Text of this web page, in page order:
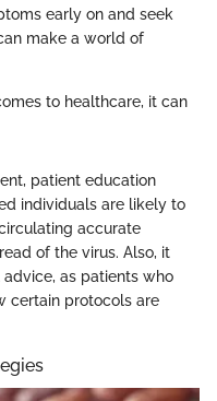
early on and seek
make a world of
to healthcare, it can
patient education
individuals are likely to
accurate
of the virus. Also, it
as patients who
certain protocols are